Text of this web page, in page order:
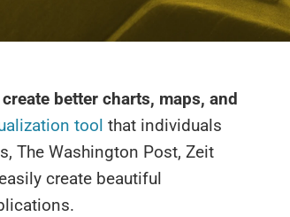
better charts, maps, and
tool that individuals
The Washington Post, Zeit
create beautiful